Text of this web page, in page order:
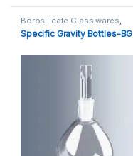
Borosilicate Glass wares,
General Lab Supplies
Specific Gravity Bottles-BG